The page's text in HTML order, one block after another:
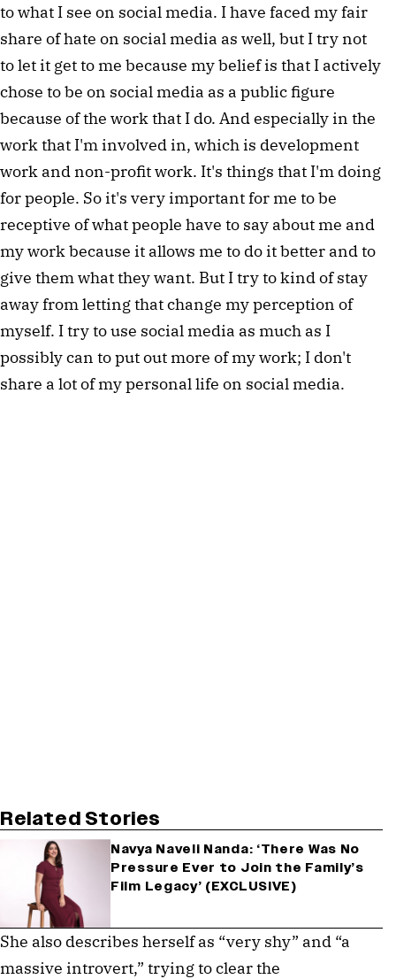
to what I see on social media. I have faced my fair
share of hate on social media as well, but I try not
to let it get to me because my belief is that I actively
chose to be on social media as a public figure
because of the work that I do. And especially in the
work that I'm involved in, which is development
work and non-profit work. It's things that I'm doing
for people. So it's very important for me to be
receptive of what people have to say about me and
my work because it allows me to do it better and to
give them what they want. But I try to kind of stay
away from letting that change my perception of
myself. I try to use social media as much as I
possibly can to put out more of my work; I don't
share a lot of my personal life on social media.
Related Stories
Navya Naveli Nanda: ‘There Was No
Pressure Ever to Join the Family’s
Film Legacy’ (EXCLUSIVE)
She also describes herself as “very shy” and “a
massive introvert,” trying to clear the